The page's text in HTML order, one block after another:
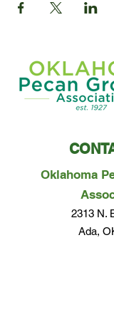
Oklahoma
2313 N.
Ada,